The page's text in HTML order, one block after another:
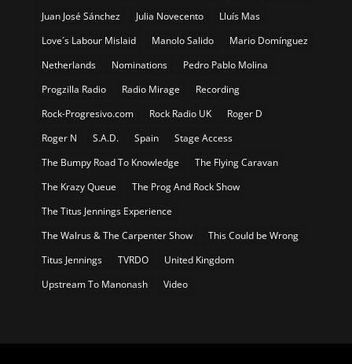
Juan José Sánchez
Julia Novecento
Lluís Mas
Love´s Labour Mislaid
Manolo Salido
Mario Domínguez
Netherlands
Nominations
Pedro Pablo Molina
Progzilla Radio
Radio Mirage
Recording
Rock-Progresivo.com
Rock Radio UK
Roger D
Roger N
S.A.D. Spain
Stage Access
The Bumpy Road To Knowledge
The Flying Caravan
The Krazy Queue
The Prog And Rock Show
The Titus Jennings Experience
The Walrus & The Carpenter Show
This Could be Wrong
Titus Jennings
TVRDO
United Kingdom
Upstream To Manonash
Video